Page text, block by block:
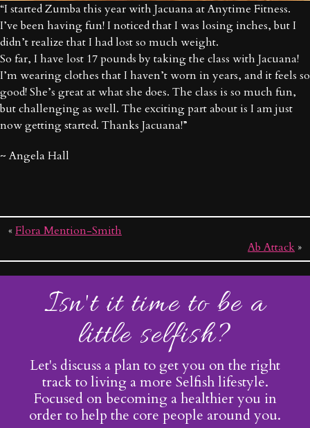
“I started Zumba this year with Jacuana at Anytime Fitness.
I’ve been having fun! I noticed that I was losing inches, but I
didn’t realize that I had lost so much weight.
So far, I have lost 17 pounds by taking the class with Jacuana!
I’m wearing clothes that I haven’t worn in years, and it feels so
good! She’s great at what she does. The class is so much fun,
but challenging as well. The exciting part about is I am just
now getting started. Thanks Jacuana!”
~ Angela Hall
« Flora Mention-Smith
Ab Attack »
Isn't it time to be a
little selfish?
Let's discuss a plan to get you on the right
track to living a more Selfish lifestyle.
Focused on becoming a healthier you in
order to help the core people around you.